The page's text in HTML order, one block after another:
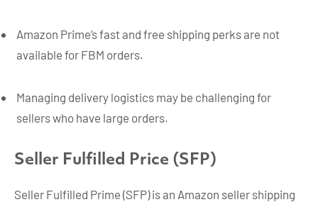
Amazon Prime’s fast and free shipping perks are not
available for FBM orders.
Managing delivery logistics may be challenging for
sellers who have large orders.
Seller Fulfilled Price (SFP)
Seller Fulfilled Prime (SFP) is an Amazon seller shipping